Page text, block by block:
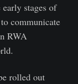
stages of
communicate
RWA
rolled out